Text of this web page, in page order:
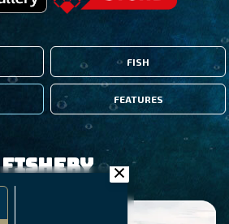
FISH
FEATURES
Fishery